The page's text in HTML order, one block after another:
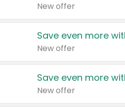
New offer
Save even more
New offer
Save even more
New offer